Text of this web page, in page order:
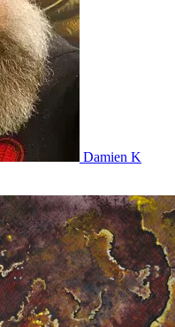
Damien K